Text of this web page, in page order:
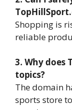
Shopping is
reliable
3. Why does
topics?
The domain
sports store